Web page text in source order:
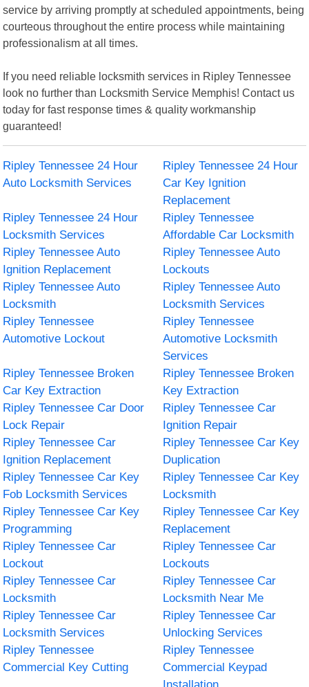
service by arriving promptly at scheduled appointments, being
courteous throughout the entire process while maintaining
professionalism at all times.
If you need reliable locksmith services in Ripley Tennessee
look no further than Locksmith Service Memphis! Contact us
today for fast response times & quality workmanship
guaranteed!
Ripley Tennessee 24 Hour
Auto Locksmith Services
Ripley Tennessee 24 Hour
Car Key Ignition
Replacement
Ripley Tennessee 24 Hour
Locksmith Services
Ripley Tennessee
Affordable Car Locksmith
Ripley Tennessee Auto
Ignition Replacement
Ripley Tennessee Auto
Lockouts
Ripley Tennessee Auto
Locksmith
Ripley Tennessee Auto
Locksmith Services
Ripley Tennessee
Automotive Lockout
Ripley Tennessee
Automotive Locksmith
Services
Ripley Tennessee Broken
Car Key Extraction
Ripley Tennessee Broken
Key Extraction
Ripley Tennessee Car Door
Lock Repair
Ripley Tennessee Car
Ignition Repair
Ripley Tennessee Car
Ignition Replacement
Ripley Tennessee Car Key
Duplication
Ripley Tennessee Car Key
Fob Locksmith Services
Ripley Tennessee Car Key
Locksmith
Ripley Tennessee Car Key
Programming
Ripley Tennessee Car Key
Replacement
Ripley Tennessee Car
Lockout
Ripley Tennessee Car
Lockouts
Ripley Tennessee Car
Locksmith
Ripley Tennessee Car
Locksmith Near Me
Ripley Tennessee Car
Locksmith Services
Ripley Tennessee Car
Unlocking Services
Ripley Tennessee
Commercial Key Cutting
Ripley Tennessee
Commercial Keypad